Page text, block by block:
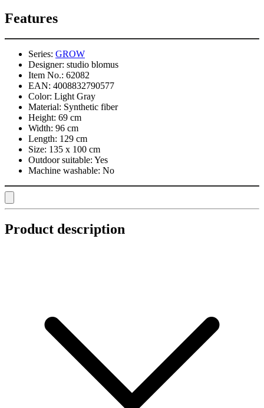
Features
Series: GROW
Designer: studio blomus
Item No.: 62082
EAN: 4008832790577
Color: Light Gray
Material: Synthetic fiber
Height: 69 cm
Width: 96 cm
Length: 129 cm
Size: 135 x 100 cm
Outdoor suitable: Yes
Machine washable: No
Product description